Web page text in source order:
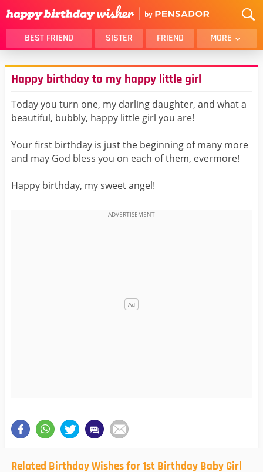
BEST FRIEND SISTER FRIEND MORE
THANK YOU
BROTHER
DAUGHTER
SON
HUSBAND
FUNNY
LOVER
WIFE
MOM
DAD
GIRLFRIEND
BOYFRIEND
BEST FRIEND FEMALE
ALL CATEGORIES
Happy birthday to my happy little girl
Today you turn one, my darling daughter, and what a
beautiful, bubbly, happy little girl you are!
Your first birthday is just the beginning of many more
and may God bless you on each of them, evermore!
Happy birthday, my sweet angel!
Related Birthday Wishes for 1st Birthday Baby Girl